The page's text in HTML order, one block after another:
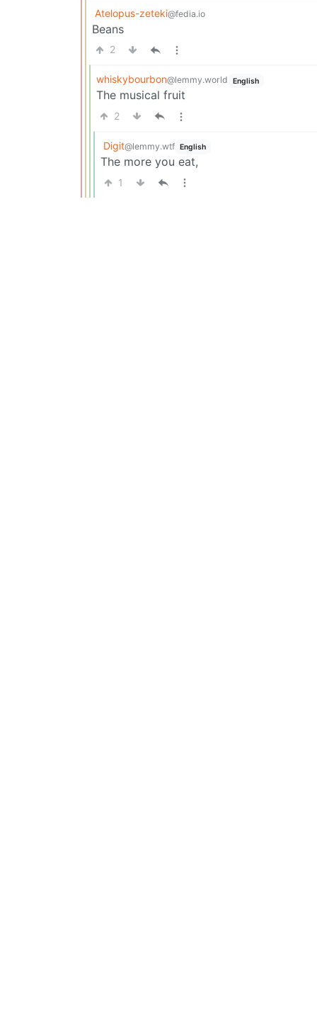
Atelopus-zeteki@fedia.io
Beans
2
whiskybourbon@lemmy.world English
The musical fruit
2
Digit@lemmy.wtf English
The more you eat,
1